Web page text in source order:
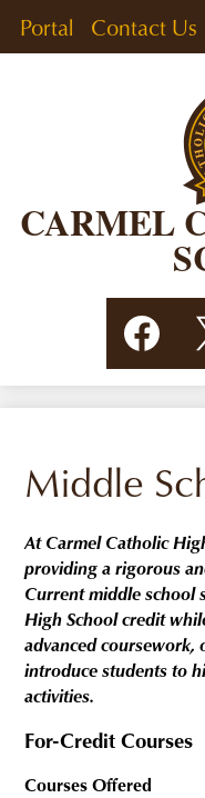
CARMEL
Header
Portal Contact Us
Media
Links
Middle
At Carmel Catholic
providing a rigorous
Current middle school
High School credit
advanced coursework,
introduce students to
activities.
For-Credit Courses
Courses Offered